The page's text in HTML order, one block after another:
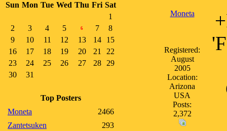
Sun Mon Tue Wed Thu Fri Sat
1
2
3 4 5 6 7
8
9
10 11 12 13 14
15
16
17 18 19 20 21
22
23
24 25 26 27 28
29
30
31
Top Posters
Moneta
2466
Zantetsuken
293
Moneta
Registered:
August
2005
Location:
Arizona
USA
Posts:
2,372